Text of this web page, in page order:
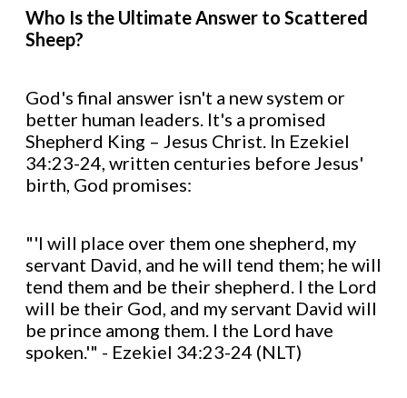
Who Is the Ultimate Answer to Scattered
Sheep?
God's final answer isn't a new system or
better human leaders. It's a promised
Shepherd King – Jesus Christ. In Ezekiel
34:23-24, written centuries before Jesus'
birth, God promises:
"'I will place over them one shepherd, my
servant David, and he will tend them; he will
tend them and be their shepherd. I the Lord
will be their God, and my servant David will
be prince among them. I the Lord have
spoken.'" - Ezekiel 34:23-24 (NLT)